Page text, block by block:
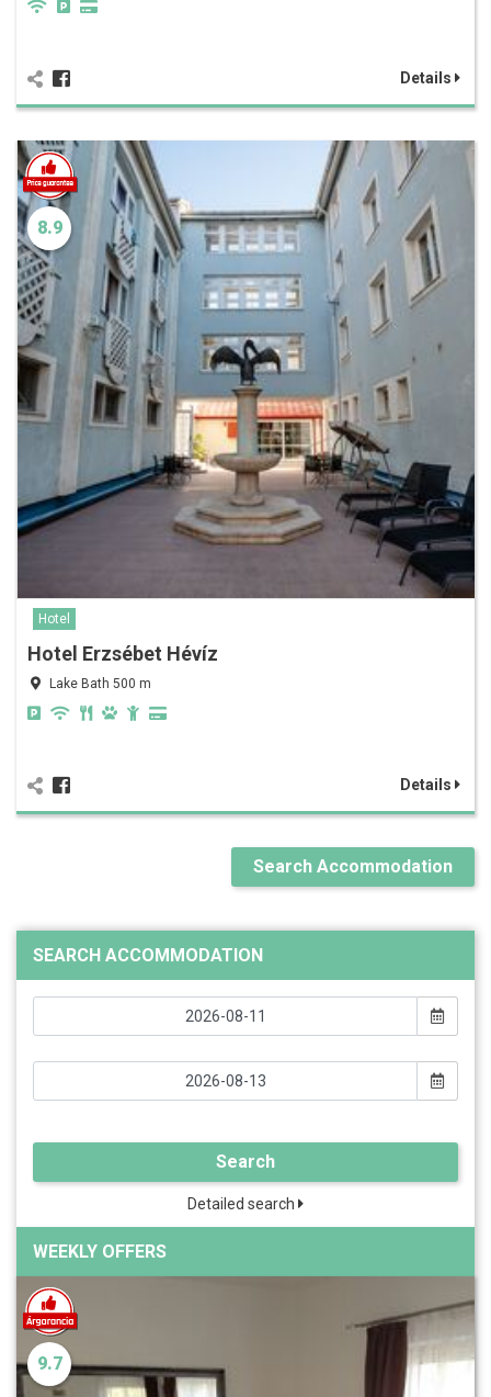
Details
8.9
Hotel
Hotel Erzsébet Hévíz
Lake Bath 500 m
Details
Search Accommodation
SEARCH ACCOMMODATION
Search
Detailed search
WEEKLY OFFERS
9.7